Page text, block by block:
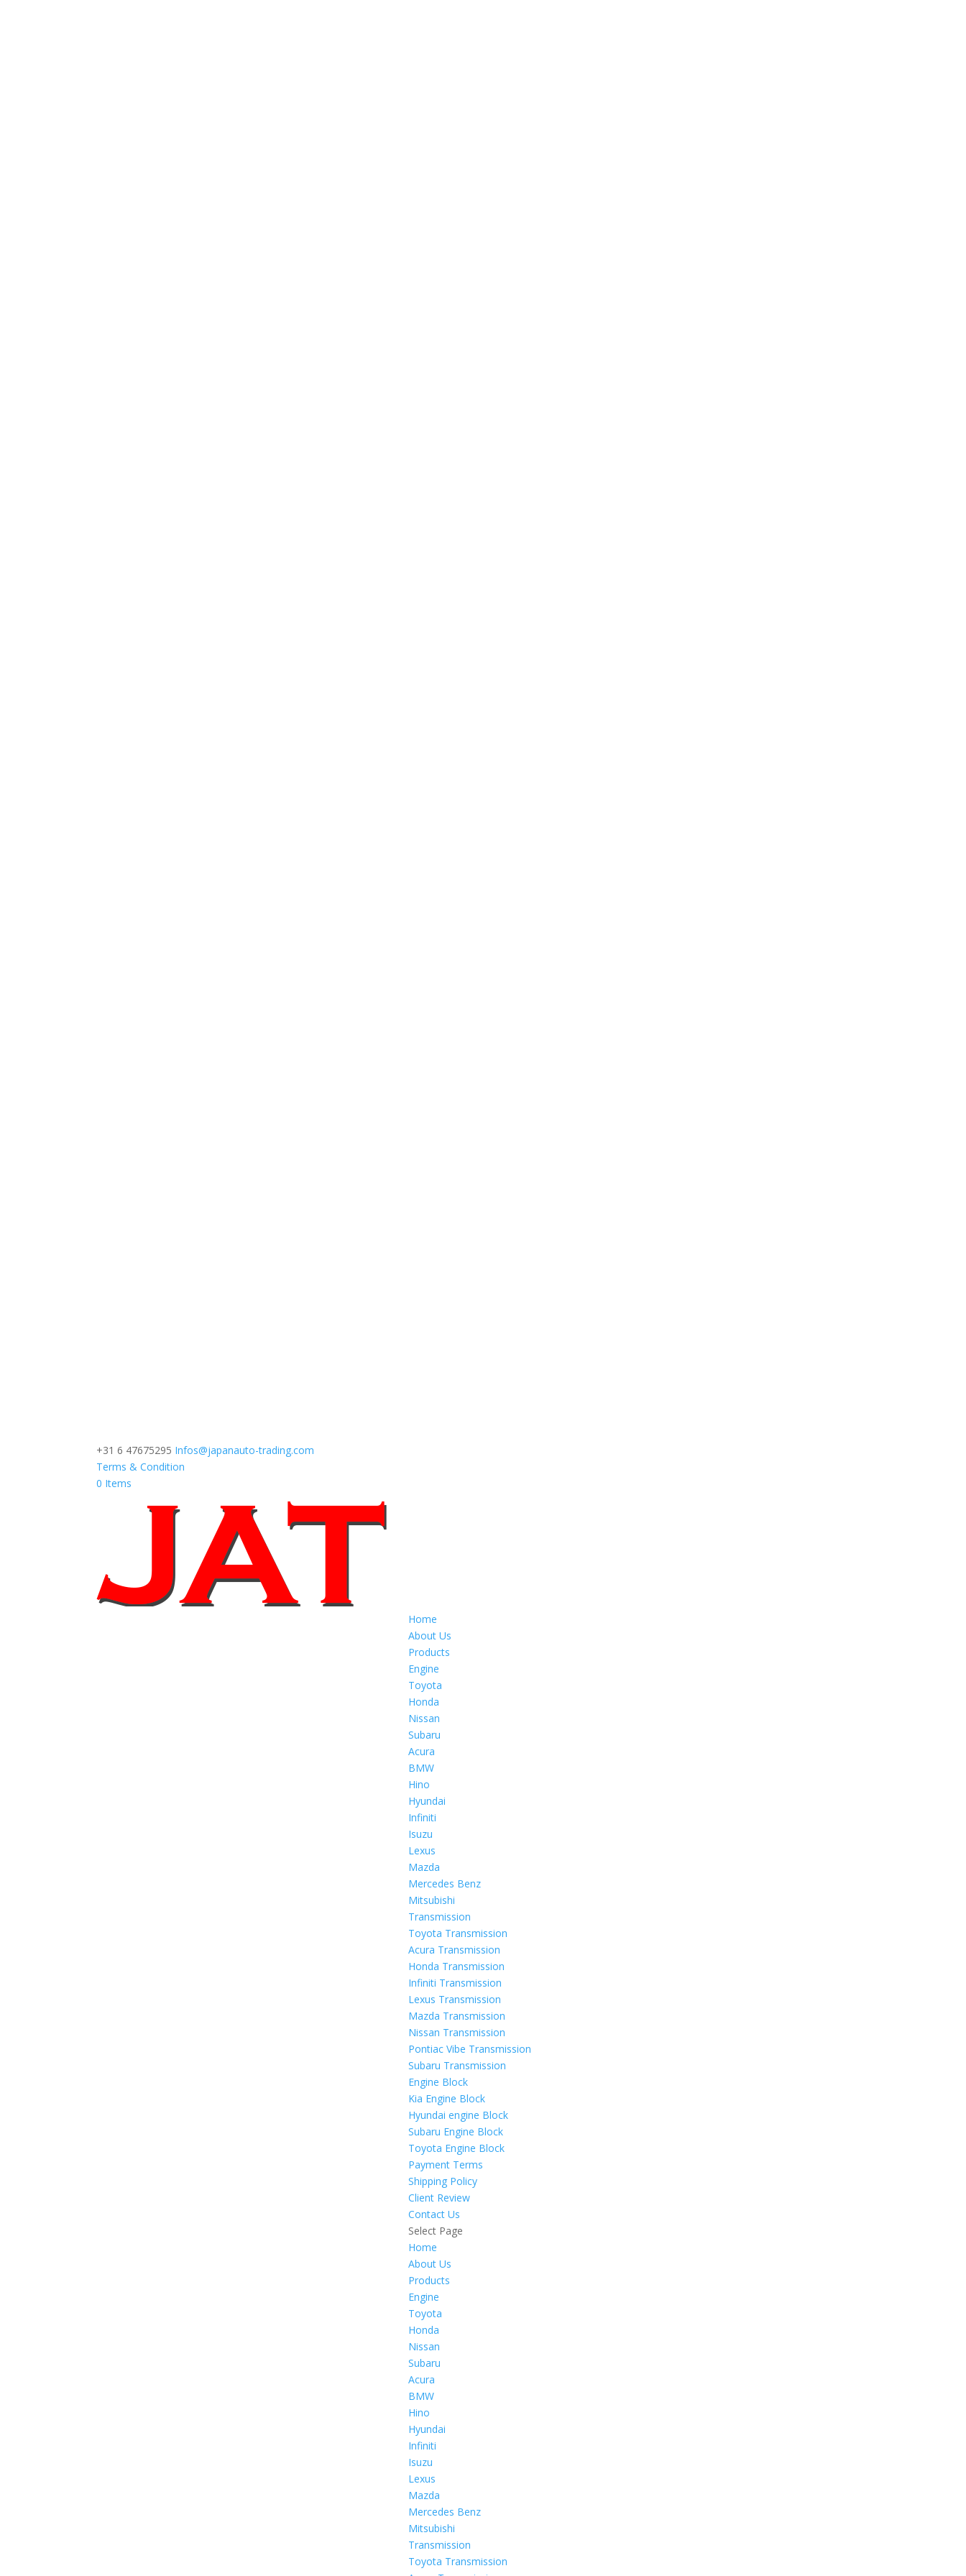
+31 6 47675295 Infos@japanauto-trading.com
Terms & Condition
0 Items
Home
About Us
Products
Engine
Toyota
Honda
Nissan
Subaru
Acura
BMW
Hino
Hyundai
Infiniti
Isuzu
Lexus
Mazda
Mercedes Benz
Mitsubishi
Transmission
Toyota Transmission
Acura Transmission
Honda Transmission
Infiniti Transmission
Lexus Transmission
Mazda Transmission
Nissan Transmission
Pontiac Vibe Transmission
Subaru Transmission
Engine Block
Kia Engine Block
Hyundai engine Block
Subaru Engine Block
Toyota Engine Block
Payment Terms
Shipping Policy
Client Review
Contact Us
Select Page
Home
About Us
Products
Engine
Toyota
Honda
Nissan
Subaru
Acura
BMW
Hino
Hyundai
Infiniti
Isuzu
Lexus
Mazda
Mercedes Benz
Mitsubishi
Transmission
Toyota Transmission